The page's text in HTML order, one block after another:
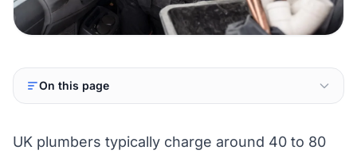
On this page
UK plumbers typically charge around 40 to 80